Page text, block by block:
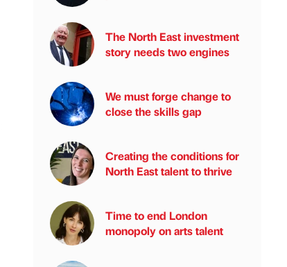
The North East investment
story needs two engines
We must forge change to
close the skills gap
Creating the conditions for
North East talent to thrive
Time to end London
monopoly on arts talent